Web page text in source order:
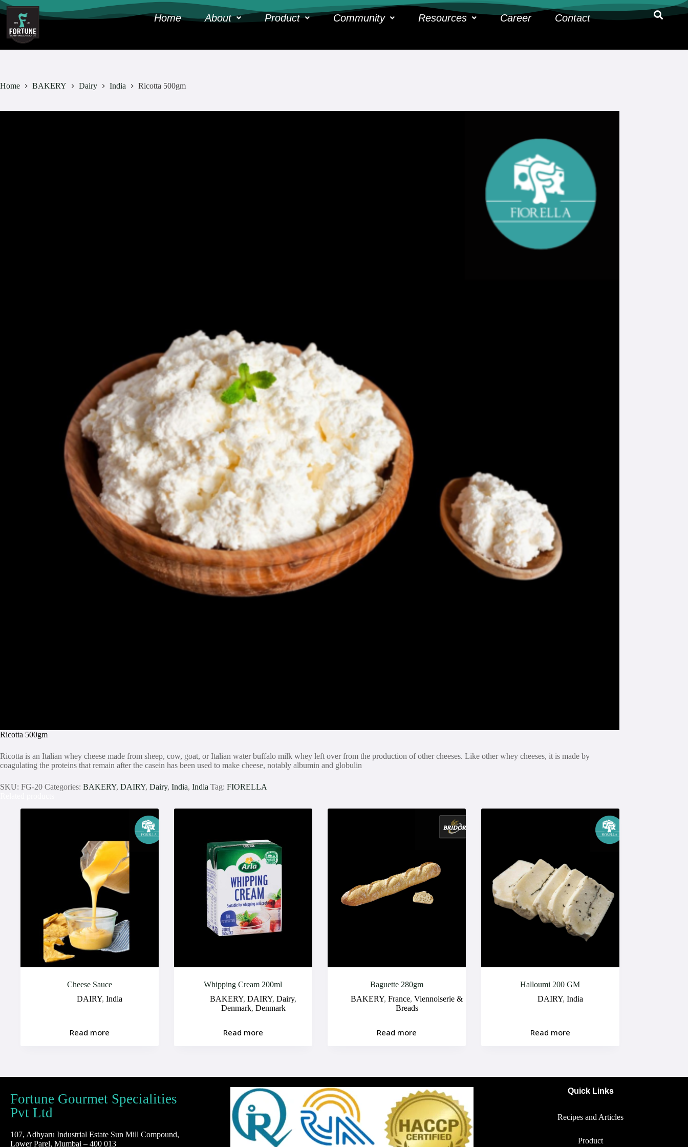
Home About Product Community Resources Career Contact
Home BAKERY Dairy India Ricotta 500gm
Ricotta 500gm
Ricotta is an Italian whey cheese made from sheep, cow, goat, or Italian water buffalo milk whey left over from the production of other cheeses. Like other whey cheeses, it is made by
coagulating the proteins that remain after the casein has been used to make cheese, notably albumin and globulin
SKU: FG-20 Categories: BAKERY, DAIRY, Dairy, India, India Tag: FIORELLA
Cheese Sauce
DAIRY,India
Read more
Whipping Cream 200ml
BAKERY,DAIRY,Dairy,
Denmark, Denmark
Read more
Baguette 280gm
BAKERY,France,Viennoiserie &
Breads
Read more
Halloumi 200 GM
DAIRY,India
Read more
Fortune Gourmet Specialities
Pvt Ltd
107, Adhyaru Industrial Estate Sun Mill Compound,
Lower Parel, Mumbai – 400 013
Quick Links
Recipes and Articles
Product